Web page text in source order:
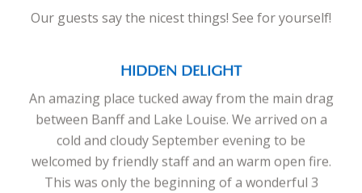
Our guests say the nicest things! See for yourself!
HIDDEN DELIGHT
An amazing place tucked away from the main drag
between Banff and Lake Louise. We arrived on a
cold and cloudy September evening to be
welcomed by friendly staff and an warm open fire.
This was only the beginning of a wonderful 3